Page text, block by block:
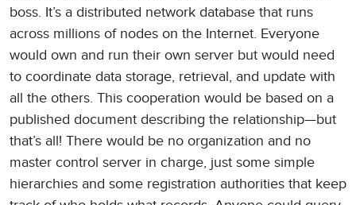
boss. It’s a distributed network database that runs
across millions of nodes on the Internet. Everyone
would own and run their own server but would need
to coordinate data storage, retrieval, and update with
all the others. This cooperation would be based on a
published document describing the relationship—but
that’s all! There would be no organization and no
master control server in charge, just some simple
hierarchies and some registration authorities that keep